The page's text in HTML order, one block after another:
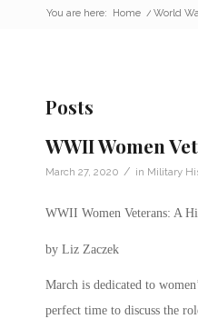
You are here: Home / World
Posts
WWII Women
March 27, 2020 / in Military
WWII Women Veterans: A
by Liz Zaczek
March is dedicated to
perfect time to discuss the